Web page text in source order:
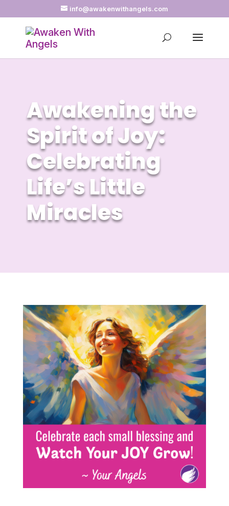
info@awakenwithangels.com
Awakening the
Spirit of Joy:
Celebrating
Life’s Little
Miracles